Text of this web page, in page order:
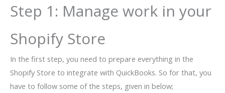
Step 1: Manage work in your
Shopify Store
In the first step, you need to prepare everything in the
Shopify Store to integrate with QuickBooks. So for that, you
have to follow some of the steps, given in below;